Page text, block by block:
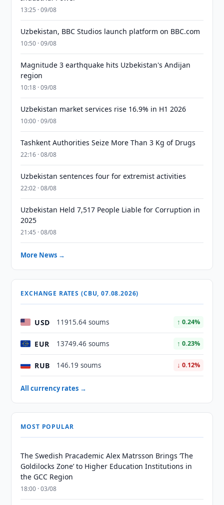
13:25 · 09/08
Uzbekistan, BBC Studios launch platform on BBC.com
10:50 · 09/08
Magnitude 3 earthquake hits Uzbekistan's Andijan
region
10:18 · 09/08
Uzbekistan market services rise 16.9% in H1 2026
10:00 · 09/08
Tashkent Authorities Seize More Than 3 Kg of Drugs
22:16 · 08/08
Uzbekistan sentences four for extremist activities
22:02 · 08/08
Uzbekistan Held 7,517 People Liable for Corruption in
2025
21:45 · 08/08
More News →
EXCHANGE RATES (CBU, 07.08.2026)
USD 11915.64 soums ↑ 0.24%
EUR 13749.46 soums ↑ 0.23%
RUB 146.19 soums ↓ 0.12%
All currency rates →
MOST POPULAR
The Swedish Pracademic Alex Matrsson Brings ‘The
Goldilocks Zone’ to Higher Education Institutions in
the GCC Region
18:00 · 03/08